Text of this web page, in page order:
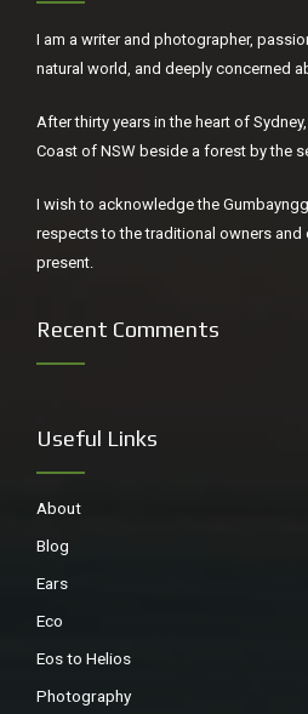
Swallows galore
I am a writer and photographer,
natural world, and deeply concerned
After thirty years in the heart of
Coast of NSW beside a forest by the
I wish to acknowledge the
respects to the traditional owners
present.
Recent Comments
Useful Links
About
Blog
Ears
Eco
Eos to Helios
Photography